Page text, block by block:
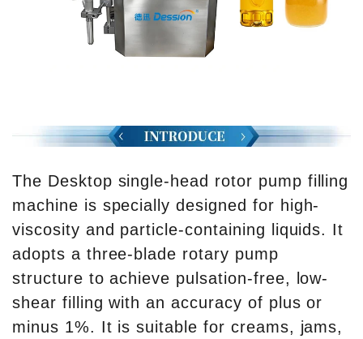
The Desktop single-head rotor pump filling
machine is specially designed for high-
viscosity and particle-containing liquids. It
adopts a three-blade rotary pump
structure to achieve pulsation-free, low-
shear filling with an accuracy of plus or
minus 1%. It is suitable for creams, jams,